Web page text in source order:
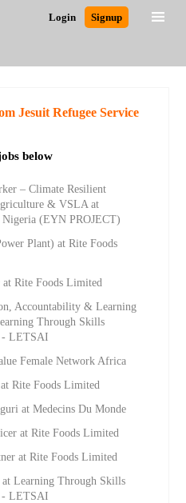
Login Signup
Search
Jesuit Refugee Service
below
– Climate Resilient
& VSLA at
(EYN PROJECT)
Plant) at Rite Foods
Rite Foods Limited
Accountability & Learning
Through Skills
- LETSAI
Female Network Africa
Rite Foods Limited
at Medecins Du Monde
at Rite Foods Limited
at Rite Foods Limited
Learning Through Skills
- LETSAI